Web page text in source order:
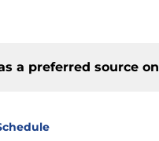
a preferred source on